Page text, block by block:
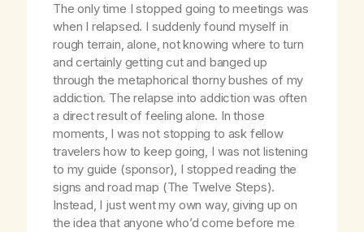
The only time I stopped going to meetings was
when I relapsed. I suddenly found myself in
rough terrain, alone, not knowing where to turn
and certainly getting cut and banged up
through the metaphorical thorny bushes of my
addiction. The relapse into addiction was often
a direct result of feeling alone. In those
moments, I was not stopping to ask fellow
travelers how to keep going, I was not listening
to my guide (sponsor), I stopped reading the
signs and road map (The Twelve Steps).
Instead, I just went my own way, giving up on
the idea that anyone who’d come before me